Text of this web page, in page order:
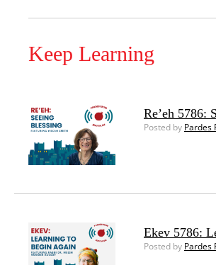
Keep Learning
Re’eh 5786:
Posted by Pardes
Ekev 5786:
Posted by Pardes